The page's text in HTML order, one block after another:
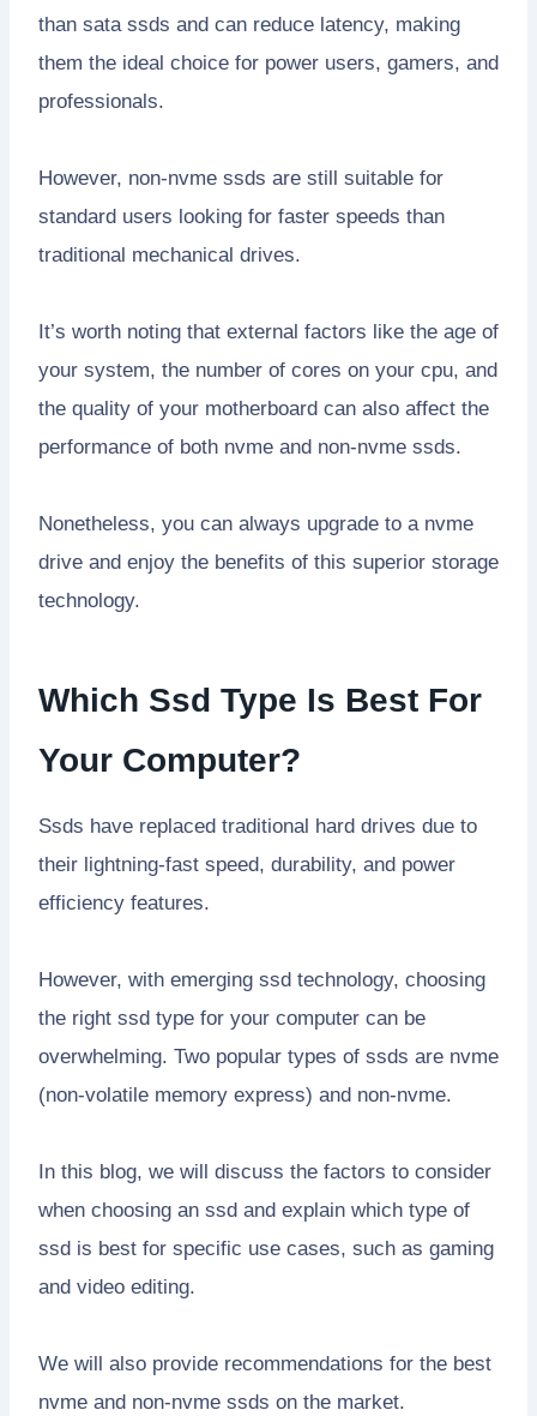
than sata ssds and can reduce latency, making
them the ideal choice for power users, gamers, and
professionals.
However, non-nvme ssds are still suitable for
standard users looking for faster speeds than
traditional mechanical drives.
It’s worth noting that external factors like the age of
your system, the number of cores on your cpu, and
the quality of your motherboard can also affect the
performance of both nvme and non-nvme ssds.
Nonetheless, you can always upgrade to a nvme
drive and enjoy the benefits of this superior storage
technology.
Which Ssd Type Is Best For
Your Computer?
Ssds have replaced traditional hard drives due to
their lightning-fast speed, durability, and power
efficiency features.
However, with emerging ssd technology, choosing
the right ssd type for your computer can be
overwhelming. Two popular types of ssds are nvme
(non-volatile memory express) and non-nvme.
In this blog, we will discuss the factors to consider
when choosing an ssd and explain which type of
ssd is best for specific use cases, such as gaming
and video editing.
We will also provide recommendations for the best
nvme and non-nvme ssds on the market.